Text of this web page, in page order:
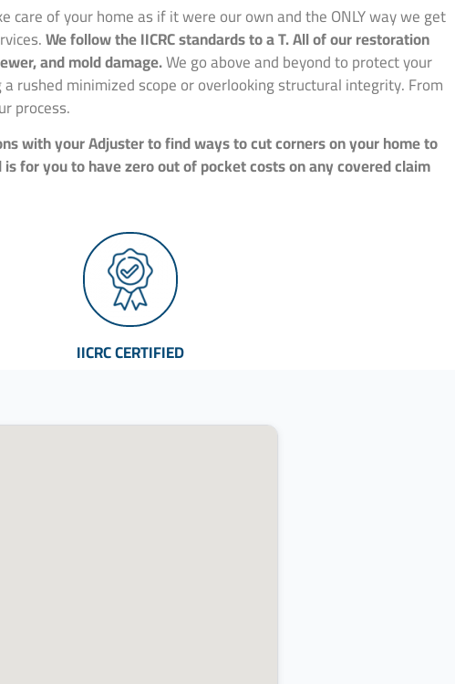
of your home as if it were our own and the ONLY way we get
We follow the IICRC standards to a T. All of our restoration
and mold damage.We go above and beyond to protect your
rushed minimized scope or overlooking structural integrity. From
process.
with your Adjuster to find ways to cut corners on your home to
for you to have zero out of pocket costs on any covered claim
IICRC CERTIFIED